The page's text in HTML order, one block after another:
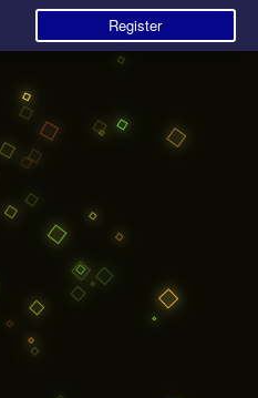
Register